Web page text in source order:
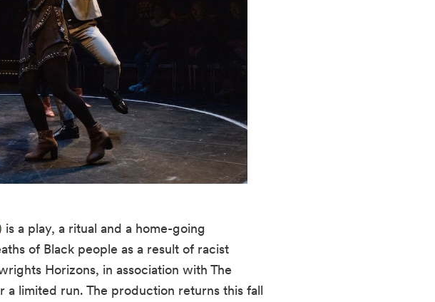
is a play, a ritual and a home-going
of Black people as a result of racist
Horizons, in association with The
limited run. The production returns this fall